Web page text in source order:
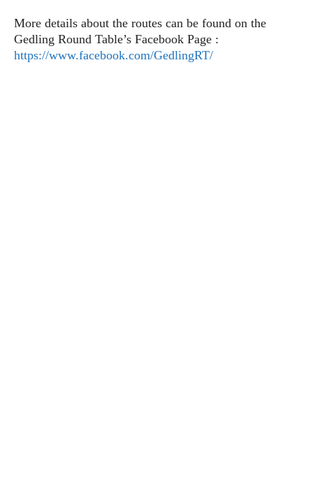
More details about the routes can be found on the
Gedling Round Table’s Facebook Page :
https://www.facebook.com/GedlingRT/